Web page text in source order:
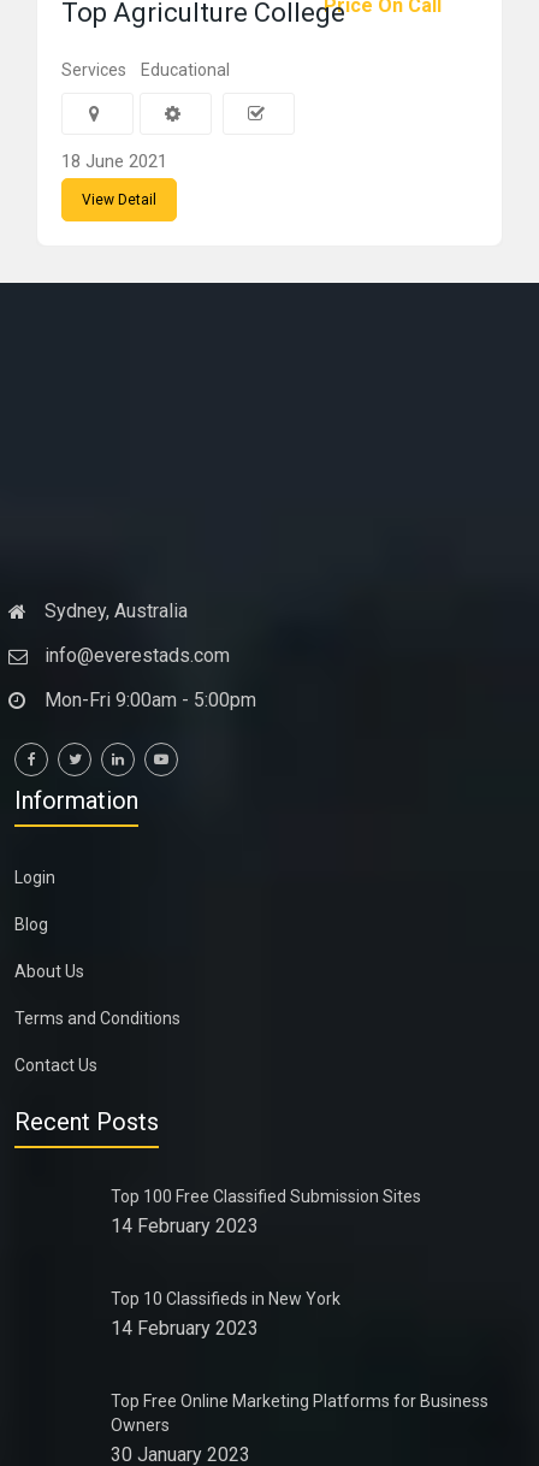
Price On Call
Top Agriculture College
Services Educational
18 June 2021
View Detail
Sydney, Australia
info@everestads.com
Mon-Fri 9:00am - 5:00pm
Information
Login
Blog
About Us
Terms and Conditions
Contact Us
Recent Posts
Top 100 Free Classified Submission Sites
14 February 2023
Top 10 Classifieds in New York
14 February 2023
Top Free Online Marketing Platforms for Business
Owners
30 January 2023